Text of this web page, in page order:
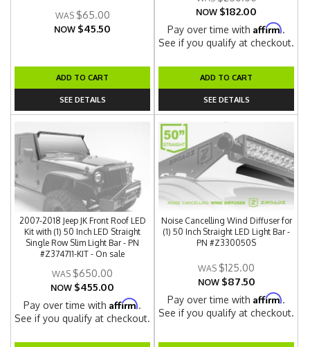
$65.00
NOW $45.50
ADD TO CART
SEE DETAILS
NOW $182.00
Pay over time withAffirm.
See if you qualify at checkout.
ADD TO CART
SEE DETAILS
2007-2018 Jeep JK Front Roof LED
Kit with (1) 50 Inch LED Straight
Single Row Slim Light Bar - PN
#Z374711-KIT - On sale
$650.00
NOW $455.00
Pay over time withAffirm.
See if you qualify at checkout.
Noise Cancelling Wind Diffuser for
(1) 50 Inch Straight LED Light Bar -
PN #Z330050S
$125.00
NOW $87.50
Pay over time withAffirm.
See if you qualify at checkout.